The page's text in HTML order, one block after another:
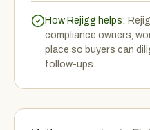
How Rejigg helps:
compliance owners,
place so buyers can
follow-ups.